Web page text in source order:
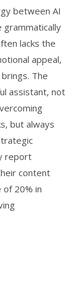
between AI
grammatically
lacks the
appeal,
The
assistant, not
but always
report
content
of 20% in